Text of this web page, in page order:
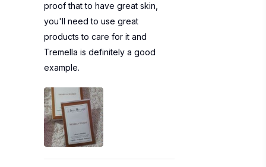
proof that to have great skin,
you'll need to use great
products to care for it and
Tremella is definitely a good
example.